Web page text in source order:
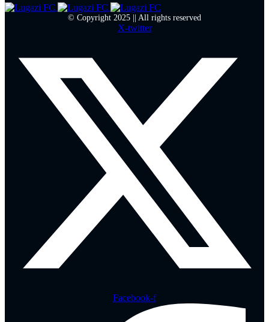
© Copyright 2025 || All rights reserved
X-twitter
Facebook-f